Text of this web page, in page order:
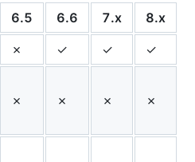
6.5 6.6 7.x 8.x
✗ ✓ ✓ ✓
✗ ✗ ✗ ✗